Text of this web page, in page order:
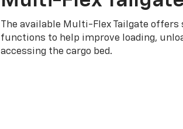
The available Multi-Flex Tailgate
functions to help improve loading,
accessing the cargo bed.